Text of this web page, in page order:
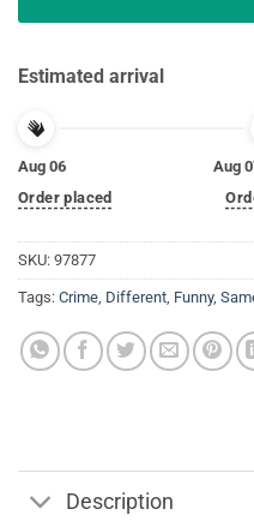
Estimated arrival
Aug 06
Order placed
Aug
SKU: 97877
Tags: Crime, Different, Funny,
Description